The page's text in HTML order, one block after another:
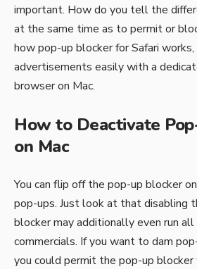
important. How do you tell the
at the same time as to permit or
how pop-up blocker for Safari
advertisements easily with a
browser on Mac.
How to Deactivate
on Mac
You can flip off the pop-up blocker
pop-ups. Just look at that disabling
blocker may additionally even run
commercials. If you want to dam
you could permit the pop-up